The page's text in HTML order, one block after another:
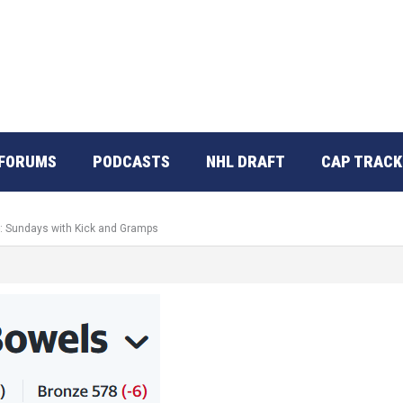
PODCASTS NHL DRAFT CAP
Sundays with Kick and Gramps